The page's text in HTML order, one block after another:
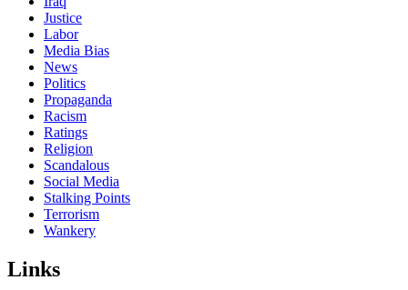
Justice
Labor
Media Bias
News
Politics
Propaganda
Racism
Ratings
Religion
Scandalous
Social Media
Stalking Points
Terrorism
Wankery
Links